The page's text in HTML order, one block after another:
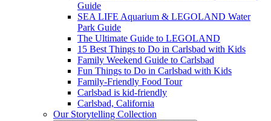
Guide
SEA LIFE Aquarium & LEGOLAND Water
Park Guide
The Ultimate Guide to LEGOLAND
15 Best Things to Do in Carlsbad with Kids
Family Weekend Guide to Carlsbad
Fun Things to Do in Carlsbad with Kids
Family-Friendly Food Tour
Carlsbad is kid-friendly
Carlsbad, California
Our Storytelling Collection